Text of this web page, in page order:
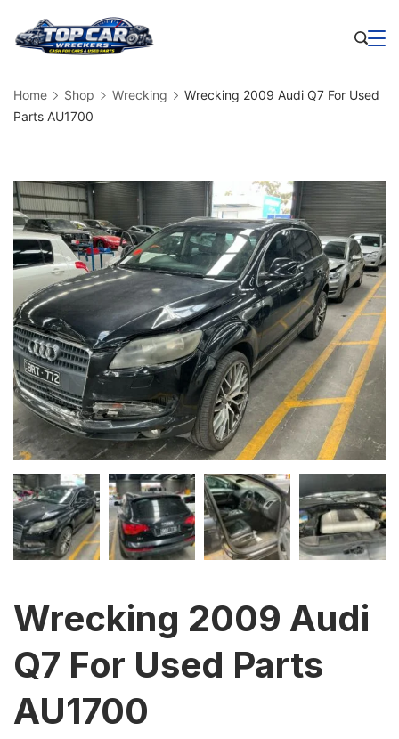
Home Shop Wrecking
Wrecking 2009 Audi Q7 For Used
Parts AU1700
Wrecking 2009 Audi
Q7 For Used Parts
AU1700